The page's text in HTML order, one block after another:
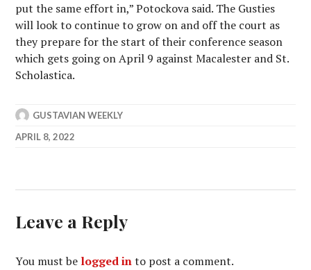
put the same effort in,” Potockova said. The Gusties
will look to continue to grow on and off the court as
they prepare for the start of their conference season
which gets going on April 9 against Macalester and St.
Scholastica.
GUSTAVIAN WEEKLY
APRIL 8, 2022
Leave a Reply
You must be logged into post a comment.